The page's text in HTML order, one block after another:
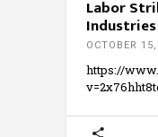
Labor
Industries
OCTOBER
https://